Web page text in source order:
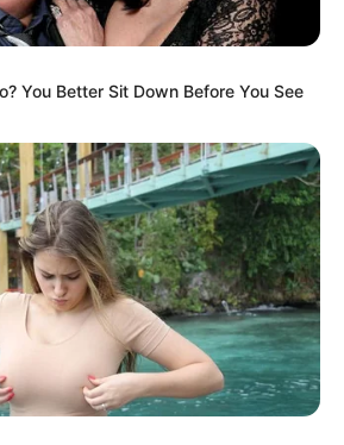
You Better Sit Down Before You See